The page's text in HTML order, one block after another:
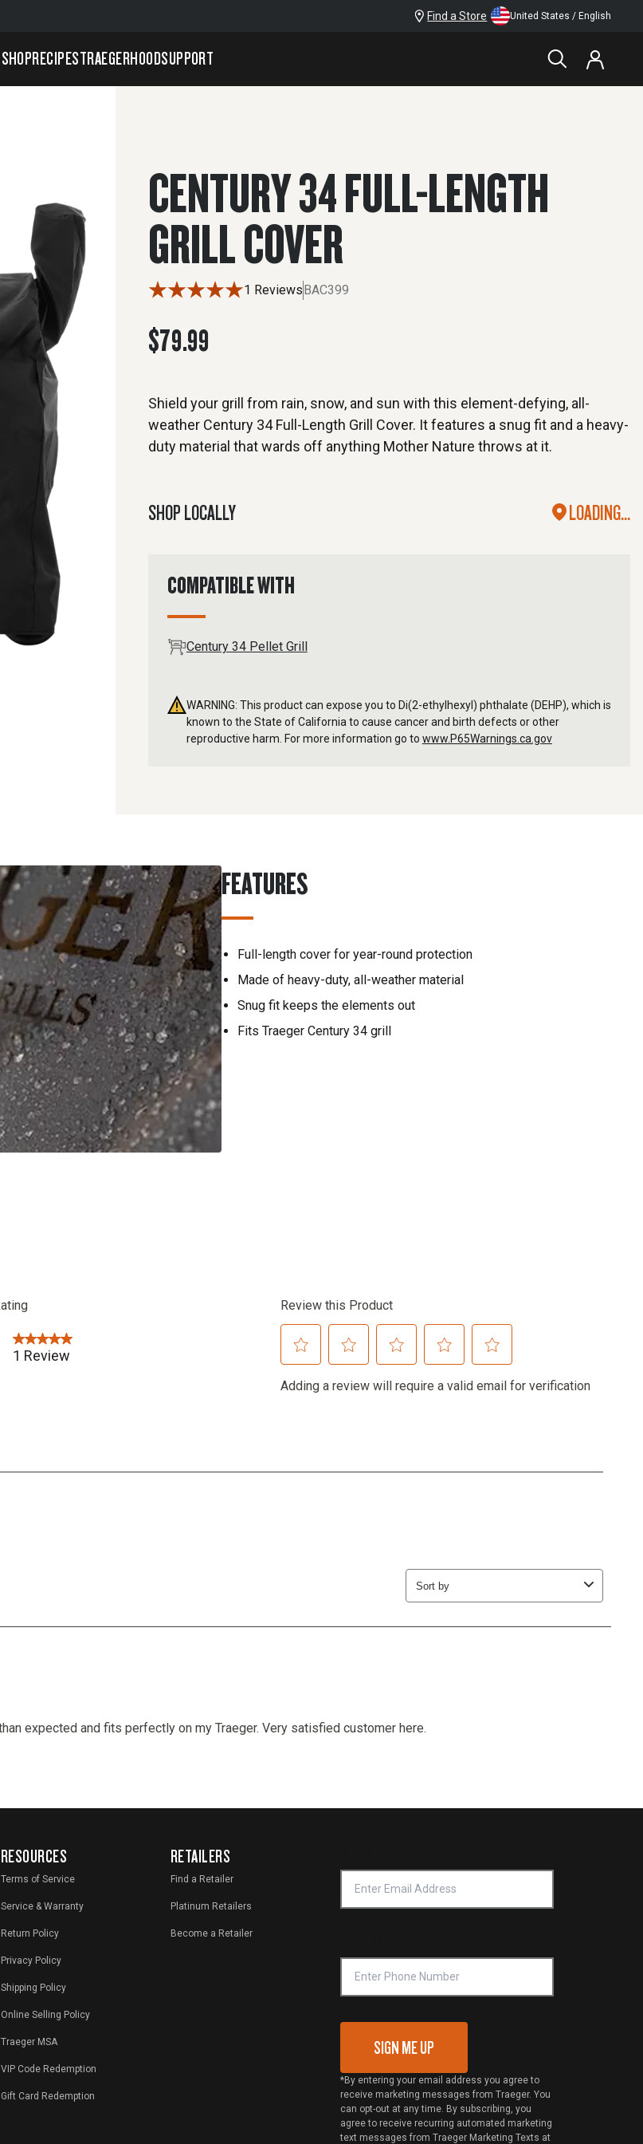
Find a Store United States / English
SHOPRECIPESTRAEGERHOODSUPPORT
CENTURY 34 FULL-LENGTH
GRILL COVER
1 ReviewsBAC399
$79.99
Shield your grill from rain, snow, and sun with this element-defying, all-
weather Century 34 Full-Length Grill Cover. It features a snug fit and a heavy-
duty material that wards off anything Mother Nature throws at it.
SHOP LOCALLY LOADING...
COMPATIBLE WITH
Century 34 Pellet Grill
WARNING: This product can expose you to Di(2-ethylhexyl) phthalate (DEHP), which is
known to the State of California to cause cancer and birth defects or other
reproductive harm. For more information go to www.P65Warnings.ca.gov
FEATURES
Full-length cover for year-round protection
Made of heavy-duty, all-weather material
Snug fit keeps the elements out
Fits Traeger Century 34 grill
RESOURCES
Terms of Service
Service & Warranty
Return Policy
Privacy Policy
Shipping Policy
Online Selling Policy
Traeger MSA
VIP Code Redemption
Gift Card Redemption
RETAILERS
Find a Retailer
Platinum Retailers
Become a Retailer
SIGN ME UP
*By entering your email address you agree to
receive marketing messages from Traeger. You
can opt-out at any time. By subscribing, you
agree to receive recurring automated marketing
text messages from Traeger Marketing Texts at